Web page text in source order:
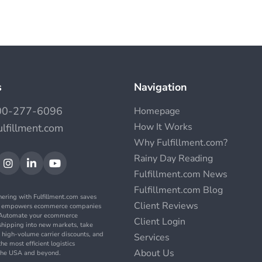
277-6096
  
with Fulfillment.com saves
ecommerce companies
your ecommerce
into new markets, take
volume carrier discounts, and
most efficient logistics
USA and beyond.
Navigation
Homepage
How It Works
Why Fulfillment.com?
Rainy Day Reading
Fulfillment.com News
Fulfillment.com Blog
Client Reviews
Client Login
Services
About Us